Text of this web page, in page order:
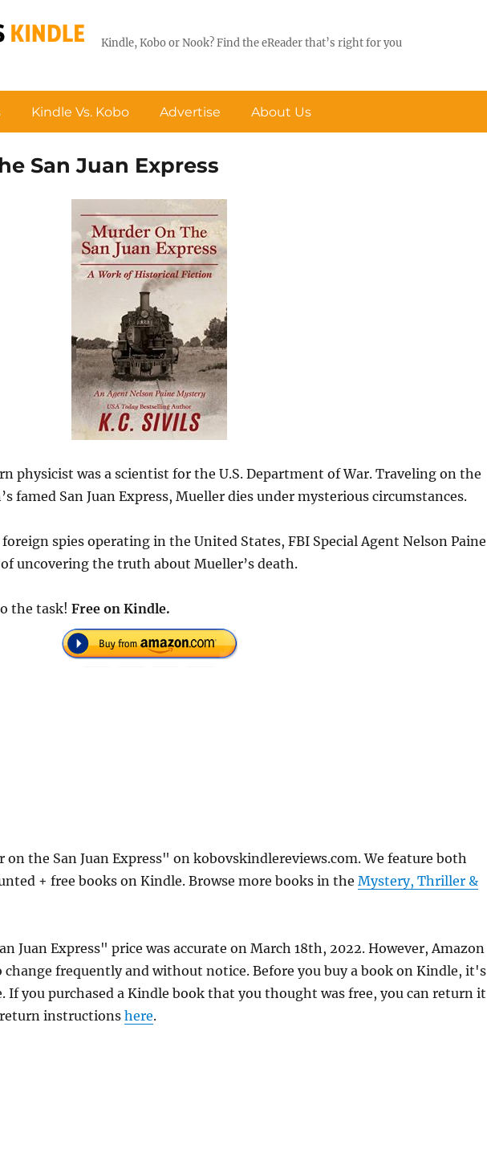
Kindle, Kobo or Nook? Find the eReader that’s right for you
Kindle Vs. Kobo Advertise About Us
San Juan Express
physicist was a scientist for the U.S. Department of War. Traveling on the
famed San Juan Express, Mueller dies under mysterious circumstances.
spies operating in the United States, FBI Special Agent Nelson Paine
uncovering the truth about Mueller’s death.
the task! Free on Kindle.
the San Juan Express" on kobovskindlereviews.com. We feature both
+ free books on Kindle. Browse more books in the Mystery, Thriller &
Juan Express" price was accurate on March 18th, 2022. However, Amazon
change frequently and without notice. Before you buy a book on Kindle, it's
If you purchased a Kindle book that you thought was free, you can return it
instructions here.